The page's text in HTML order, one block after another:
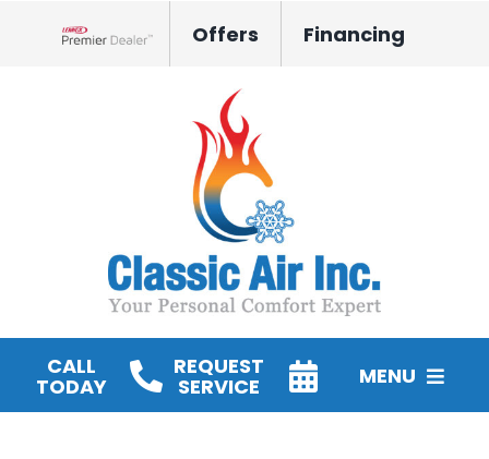
Offers Financing
CALL
TODAY
REQUEST
SERVICE MENU